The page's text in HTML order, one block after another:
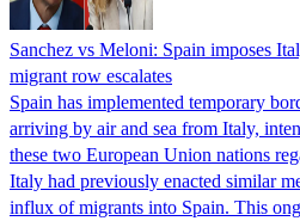
Sanchez vs Meloni: Spain imposes
migrant row escalates
Spain has implemented temporary
arriving by air and sea from Italy,
these two European Union nations
Italy had previously enacted similar
influx of migrants into Spain. This